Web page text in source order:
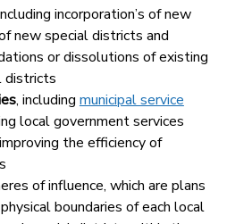
incorporation’s of new
new special districts and
or dissolutions of existing
districts
, including municipal service
local government services
the efficiency of
of influence, which are plans
boundaries of each local